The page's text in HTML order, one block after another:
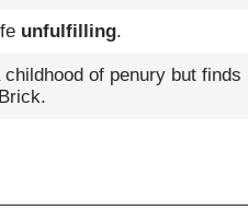
unfulfilling.
of penury but finds